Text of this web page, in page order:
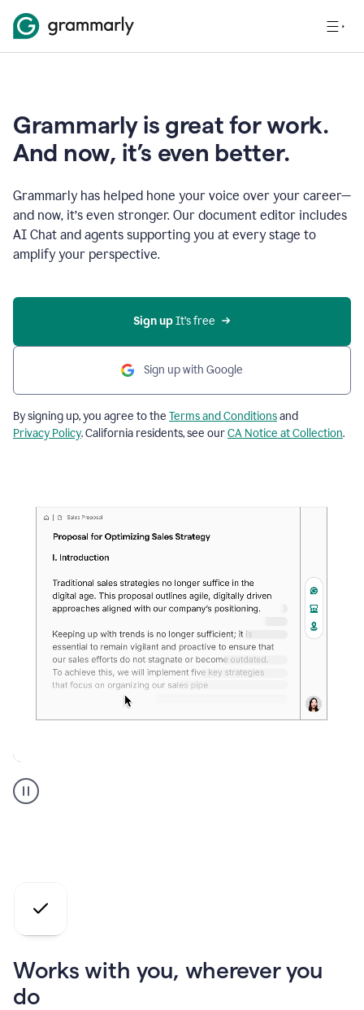
Grammarly is great for work.
And now, it’s even better.
Grammarly has helped hone your voice over your career—
and now, it’s even stronger. Our document editor includes
AI Chat and agents supporting you at every stage to
amplify your perspective.
Sign up It’s free
Sign up with Google
By signing up, you agree to the Terms and Conditionsand
Privacy Policy. California residents, see ourCA Notice at Collection.
Grammarly
user
Works with you, wherever you
do